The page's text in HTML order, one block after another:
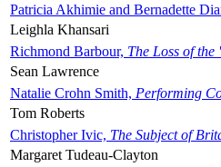
Patricia Akhimie and Bernadette
Leighla Khansari
Richmond Barbour, The Loss of
Sean Lawrence
Natalie Crohn Smith, Performing
Tom Roberts
Christopher Ivic, The Subject of
Margaret Tudeau-Clayton